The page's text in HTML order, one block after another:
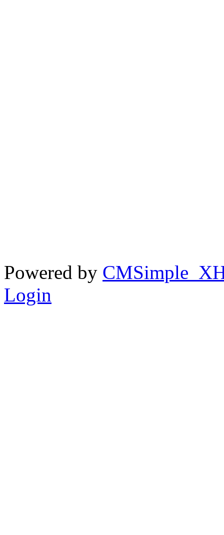
Powered by
Login